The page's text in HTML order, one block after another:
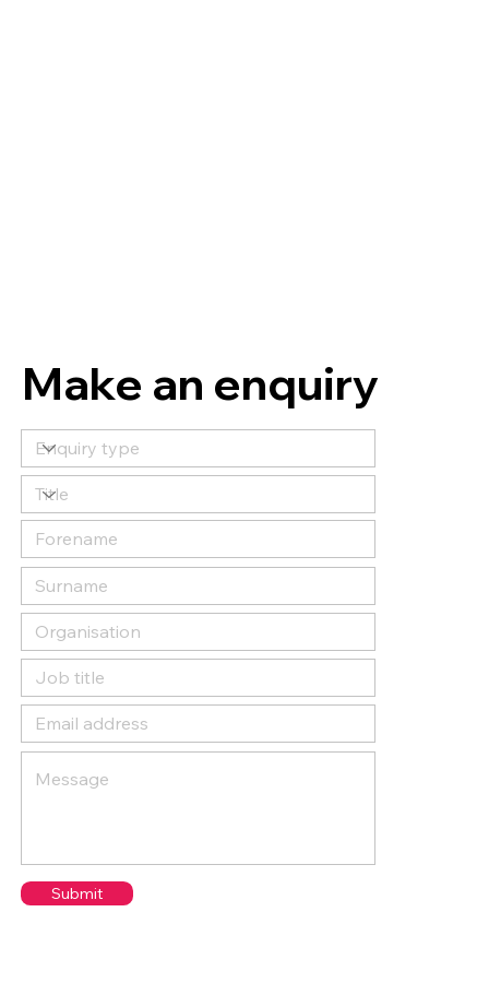
Make an enquiry
Submit